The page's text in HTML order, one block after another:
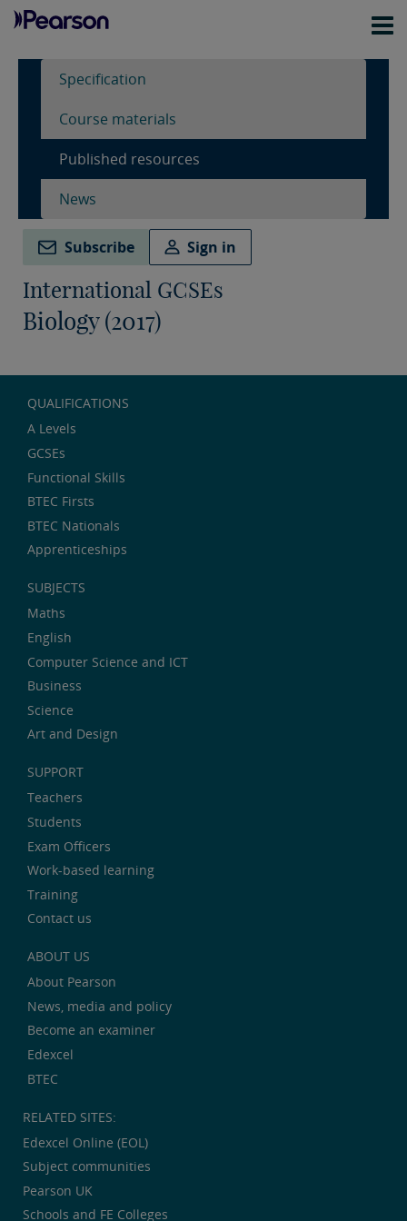
Specification
Course materials
Published resources
News
Subscribe Sign in
International GCSEs
Biology (2017)
QUALIFICATIONS
A Levels
GCSEs
Functional Skills
BTEC Firsts
BTEC Nationals
Apprenticeships
SUBJECTS
Maths
English
Computer Science and ICT
Business
Science
Art and Design
SUPPORT
Teachers
Students
Exam Officers
Work-based learning
Training
Contact us
ABOUT US
About Pearson
News, media and policy
Become an examiner
Edexcel
BTEC
RELATED SITES:
Edexcel Online (EOL)
Subject communities
Pearson UK
Schools and FE Colleges